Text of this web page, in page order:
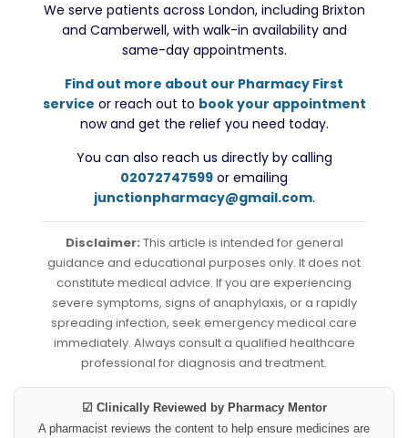
We serve patients across London, including Brixton
and Camberwell, with walk-in availability and
same-day appointments.
Find out more about our Pharmacy First
service or reach out to book your appointment
now and get the relief you need today.
You can also reach us directly by calling
02072747599 or emailing
junctionpharmacy@gmail.com.
Disclaimer: This article is intended for general
guidance and educational purposes only. It does not
constitute medical advice. If you are experiencing
severe symptoms, signs of anaphylaxis, or a rapidly
spreading infection, seek emergency medical care
immediately. Always consult a qualified healthcare
professional for diagnosis and treatment.
☑ Clinically Reviewed by Pharmacy Mentor
A pharmacist reviews the content to help ensure medicines are